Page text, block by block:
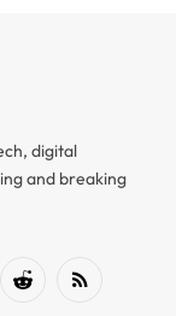
digital
and breaking
Reddit RSS